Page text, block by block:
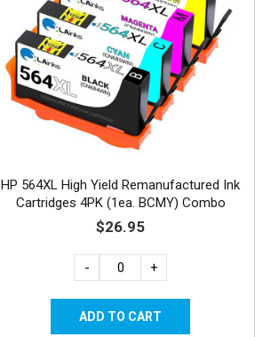
HP 564XL High Yield Remanufactured Ink
Cartridges 4PK (1ea. BCMY) Combo
$26.95
- +